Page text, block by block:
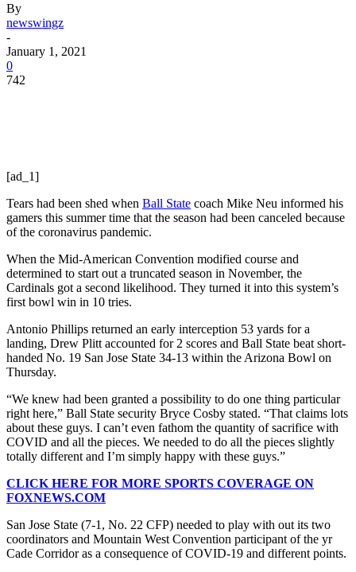
By
newswingz
-
January 1, 2021
0
742
[ad_1]
Tears had been shed when Ball State coach Mike Neu informed his
gamers this summer time that the season had been canceled because
of the coronavirus pandemic.
When the Mid-American Convention modified course and
determined to start out a truncated season in November, the
Cardinals got a second likelihood. They turned it into this system’s
first bowl win in 10 tries.
Antonio Phillips returned an early interception 53 yards for a
landing, Drew Plitt accounted for 2 scores and Ball State beat short-
handed No. 19 San Jose State 34-13 within the Arizona Bowl on
Thursday.
“We knew had been granted a possibility to do one thing particular
right here,” Ball State security Bryce Cosby stated. “That claims lots
about these guys. I can’t even fathom the quantity of sacrifice with
COVID and all the pieces. We needed to do all the pieces slightly
totally different and I’m simply happy with these guys.”
CLICK HERE FOR MORE SPORTS COVERAGE ON
FOXNEWS.COM
San Jose State (7-1, No. 22 CFP) needed to play with out its two
coordinators and Mountain West Convention participant of the yr
Cade Corridor as a consequence of COVID-19 and different points.